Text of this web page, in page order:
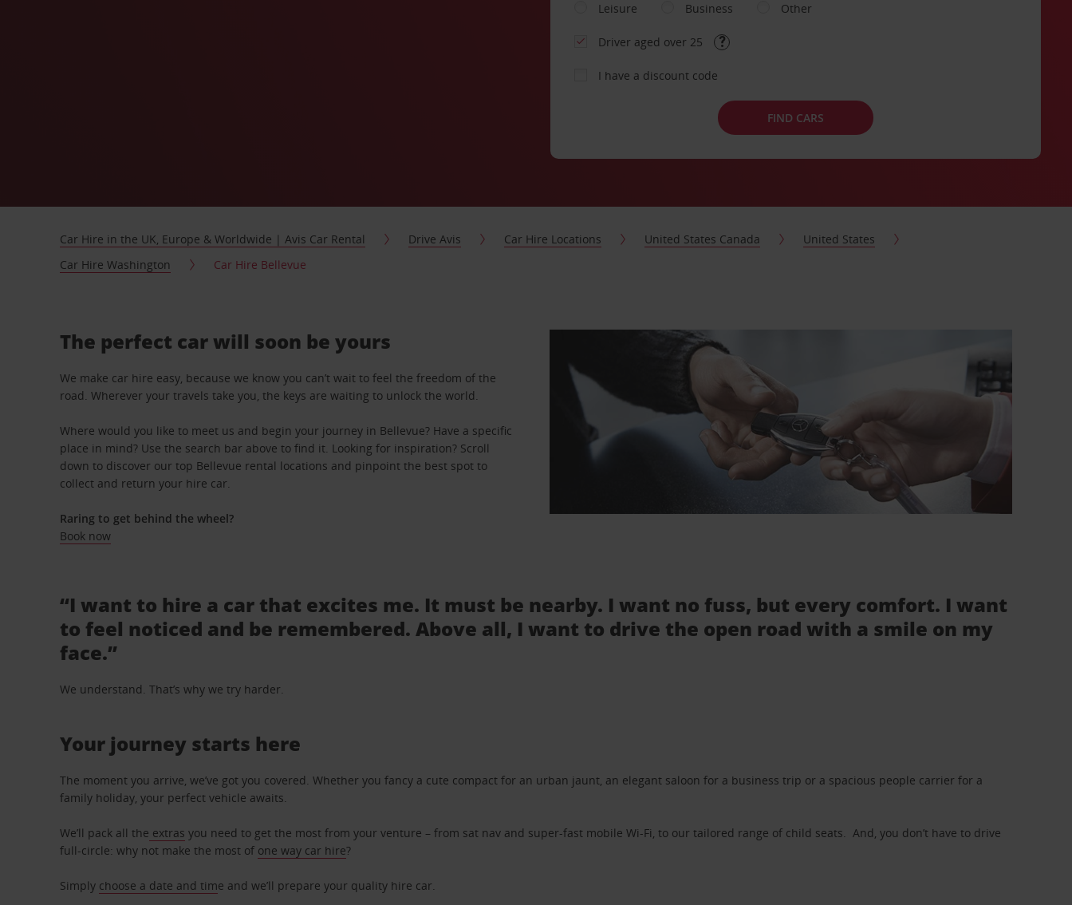
Leisure
Business Other
Driver aged over 25
I have a discount code
FIND CARS
Car Hire in the UK, Europe & Worldwide | Avis Car Rental Drive Avis Car Hire Locations United States Canada
United States
Car Hire Washington
Car Hire Bellevue
The perfect car will soon be yours
We make car hire easy, because we know you can’t wait to feel the freedom of the
road. Wherever your travels take you, the keys are waiting to unlock the world.
Where would you like to meet us and begin your journey in Bellevue? Have a specific
place in mind? Use the search bar above to find it. Looking for inspiration? Scroll
down to discover our top Bellevue rental locations and pinpoint the best spot to
collect and return your hire car.
Raring to get behind the wheel?
Book now
“I want to hire a car that excites me. It must be nearby. I want no fuss, but every comfort. I want
to feel noticed and be remembered. Above all, I want to drive the open road with a smile on my
face.”
We understand. That’s why we try harder.
Your journey starts here
The moment you arrive, we’ve got you covered. Whether you fancy a cute compact for an urban jaunt, an elegant saloon for a business trip or a spacious people carrier for a
family holiday, your perfect vehicle awaits.
We’ll pack all the extras you need to get the most from your venture – from sat nav and super-fast mobile Wi-Fi, to our tailored range of child seats. And, you don’t have to drive
full-circle: why not make the most of one way car hire?
Simply choose a date and time and we’ll prepare your quality hire car.